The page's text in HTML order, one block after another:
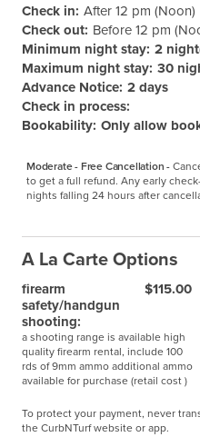
Check in: After 12 pm (Noon)
Check out: Before 12 pm
Minimum night stay: 2
Maximum night stay: 30
Advance Notice: 2 days
Check in process:
Bookability: Only allow
Moderate - Free Cancellation -
to get a full refund. Any early
nights falling 24 hours after
A La Carte Options
firearm
safety/handgun
shooting:
$115.00
a shooting range is available high
quality firearm rental, include 100
rds of 9mm ammo additional ammo
available for purchase (retail cost )
To protect your payment, never
the CurbNTurf website or app.